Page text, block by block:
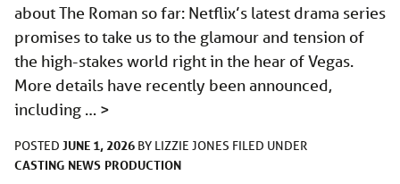
about The Roman so far: Netflix’s latest drama series
promises to take us to the glamour and tension of
the high-stakes world right in the hear of Vegas.
More details have recently been announced,
including … >
POSTED JUNE 1, 2026 BY LIZZIE JONES FILED UNDER
CASTING NEWS PRODUCTION